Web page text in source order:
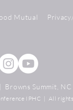
Mutual
Browns Summit,
IPHC | All